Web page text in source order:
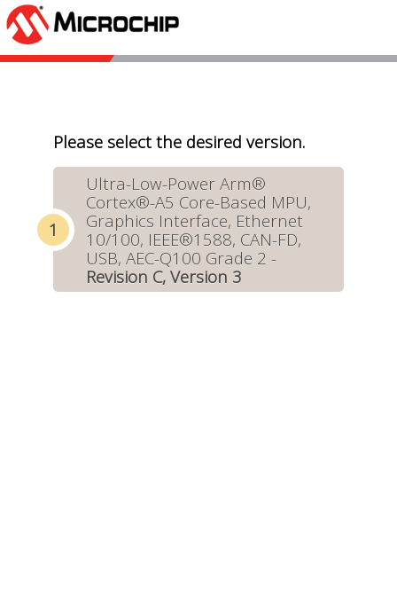
Please select the desired version.
Ultra-Low-Power Arm®
Cortex®-A5 Core-Based MPU,
Graphics Interface, Ethernet
10/100, IEEE®1588, CAN-FD,
USB, AEC-Q100 Grade 2 -
Revision C, Version 3